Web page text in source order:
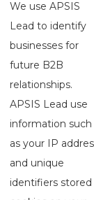
We use APSIS
Lead to identify
businesses for
future B2B
relationships.
APSIS Lead use
information such
as your IP
and unique
identifiers stored